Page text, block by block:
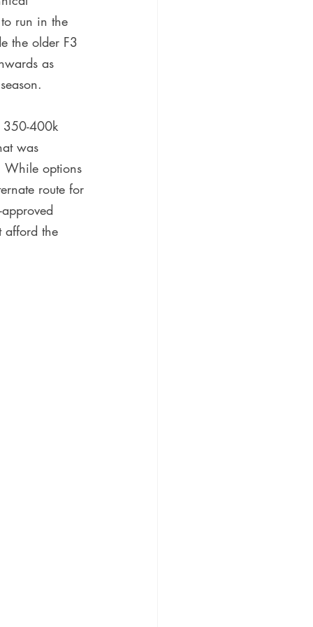
run in the
the older F3
as
350-400k
was
While options
route for
afford the